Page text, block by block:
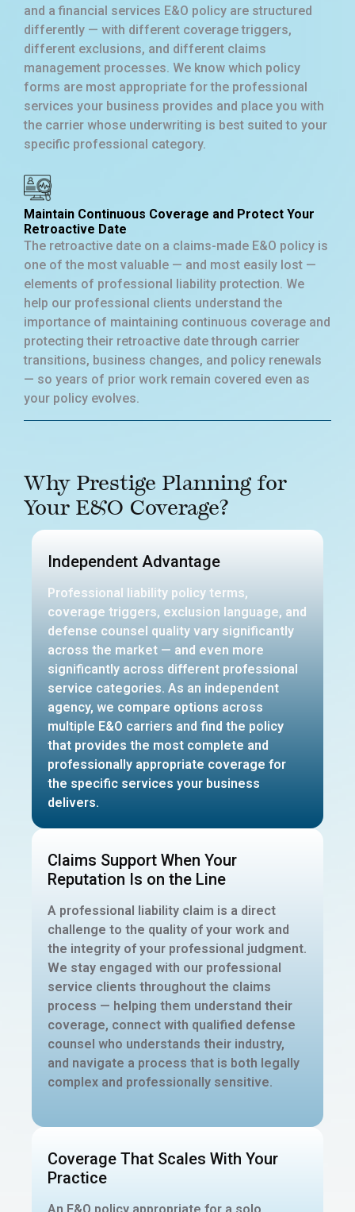
and a financial services E&O policy are structured
differently — with different coverage triggers,
different exclusions, and different claims
management processes. We know which policy
forms are most appropriate for the professional
services your business provides and place you with
the carrier whose underwriting is best suited to your
specific professional category.
Maintain Continuous Coverage and Protect Your
Retroactive Date
The retroactive date on a claims-made E&O policy is
one of the most valuable — and most easily lost —
elements of professional liability protection. We
help our professional clients understand the
importance of maintaining continuous coverage and
protecting their retroactive date through carrier
transitions, business changes, and policy renewals
— so years of prior work remain covered even as
your policy evolves.
Why Prestige Planning for
Your E&O Coverage?
Independent Advantage
Professional liability policy terms,
coverage triggers, exclusion language, and
defense counsel quality vary significantly
across the market — and even more
significantly across different professional
service categories. As an independent
agency, we compare options across
multiple E&O carriers and find the policy
that provides the most complete and
professionally appropriate coverage for
the specific services your business
delivers.
Claims Support When Your
Reputation Is on the Line
A professional liability claim is a direct
challenge to the quality of your work and
the integrity of your professional judgment.
We stay engaged with our professional
service clients throughout the claims
process — helping them understand their
coverage, connect with qualified defense
counsel who understands their industry,
and navigate a process that is both legally
complex and professionally sensitive.
Coverage That Scales With Your
Practice